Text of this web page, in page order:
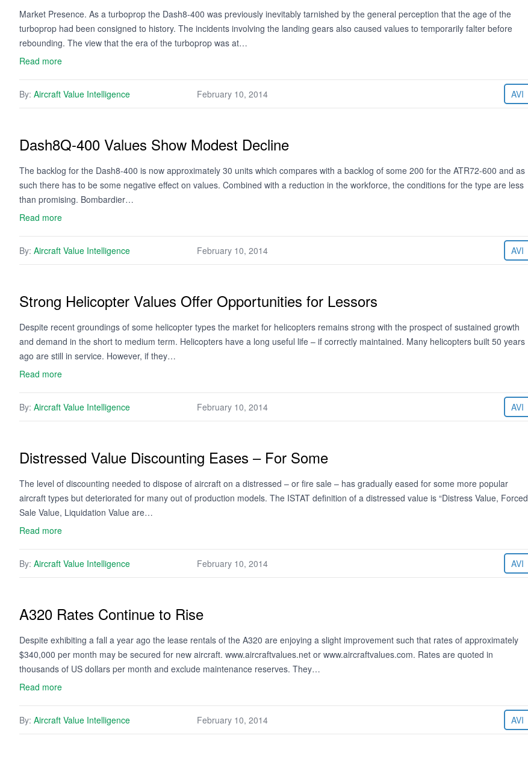
Market Presence. As a turboprop the Dash8-400 was previously inevitably tarnished by the general perception that the age of the
turboprop had been consigned to history. The incidents involving the landing gears also caused values to temporarily falter before
rebounding. The view that the era of the turboprop was at…
Read more
By: Aircraft Value Intelligence February 10, 2014 AVI
Dash8Q-400 Values Show Modest Decline
The backlog for the Dash8-400 is now approximately 30 units which compares with a backlog of some 200 for the ATR72-600 and as
such there has to be some negative effect on values. Combined with a reduction in the workforce, the conditions for the type are less
than promising. Bombardier…
Read more
By: Aircraft Value Intelligence February 10, 2014 AVI
Strong Helicopter Values Offer Opportunities for Lessors
Despite recent groundings of some helicopter types the market for helicopters remains strong with the prospect of sustained growth
and demand in the short to medium term. Helicopters have a long useful life – if correctly maintained. Many helicopters built 50 years
ago are still in service. However, if they…
Read more
By: Aircraft Value Intelligence February 10, 2014 AVI
Distressed Value Discounting Eases – For Some
The level of discounting needed to dispose of aircraft on a distressed – or fire sale – has gradually eased for some more popular
aircraft types but deteriorated for many out of production models. The ISTAT definition of a distressed value is “Distress Value, Forced
Sale Value, Liquidation Value are…
Read more
By: Aircraft Value Intelligence February 10, 2014 AVI
A320 Rates Continue to Rise
Despite exhibiting a fall a year ago the lease rentals of the A320 are enjoying a slight improvement such that rates of approximately
$340,000 per month may be secured for new aircraft. www.aircraftvalues.net or www.aircraftvalues.com. Rates are quoted in
thousands of US dollars per month and exclude maintenance reserves. They…
Read more
By: Aircraft Value Intelligence February 10, 2014 AVI